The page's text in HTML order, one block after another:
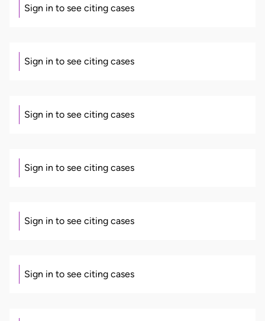
Sign in to see citing cases
Sign in to see citing cases
Sign in to see citing cases
Sign in to see citing cases
Sign in to see citing cases
Sign in to see citing cases